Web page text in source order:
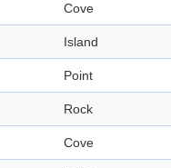
Cove
Island
Point
Rock
Cove